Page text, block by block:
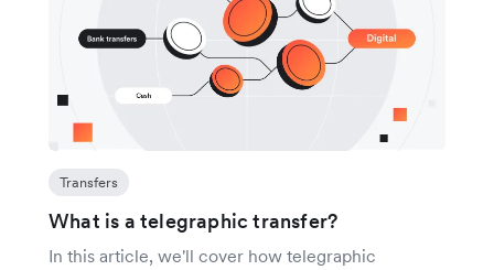
Transfers
What is a telegraphic transfer?
In this article, we'll cover how telegraphic